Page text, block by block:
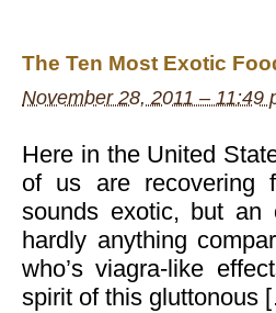
The Ten Most Exotic
November 28, 2011 – 11:49
Here in the United
of us are recovering
sounds exotic, but an
hardly anything
who’s viagra-like
spirit of this gluttonous